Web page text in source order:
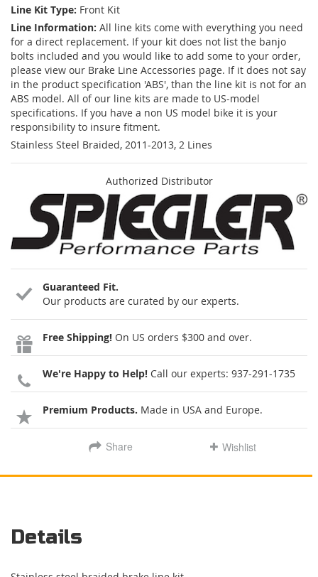
Line Kit Type: Front Kit
Line Information: All line kits come with everything you need
for a direct replacement. If your kit does not list the banjo
bolts included and you would like to add some to your order,
please view our Brake Line Accessories page. If it does not say
in the product specification 'ABS', than the line kit is not for an
ABS model. All of our line kits are made to US-model
specifications. If you have a non US model bike it is your
responsibility to insure fitment.
Stainless Steel Braided, 2011-2013, 2 Lines
Authorized Distributor
Guaranteed Fit.
Our products are curated by our experts.
Free Shipping! On US orders $300 and over.
We're Happy to Help! Call our experts: 937-291-1735
Premium Products. Made in USA and Europe.
Share Wishlist
Details